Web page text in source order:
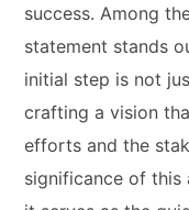
success. Among
statement stands
initial step is not
crafting a vision
efforts and the
significance of